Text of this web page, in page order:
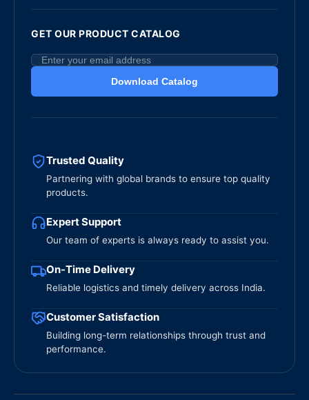
GET OUR PRODUCT CATALOG
Download Catalog
Trusted Quality
Partnering with global brands to ensure top quality
products.
Expert Support
Our team of experts is always ready to assist you.
On-Time Delivery
Reliable logistics and timely delivery across India.
Customer Satisfaction
Building long-term relationships through trust and
performance.